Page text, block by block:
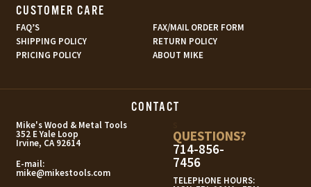
CUSTOMER CARE
FAQ’S
FAX/MAIL ORDER FORM
SHIPPING POLICY
RETURN POLICY
PRICING POLICY
ABOUT MIKE
CONTACT
Mike's Wood & Metal Tools
352 E Yale Loop
Irvine, CA 92614
E-mail:
mike@mikestools.com
QUESTIONS?
714-856-
7456
TELEPHONE HOURS: